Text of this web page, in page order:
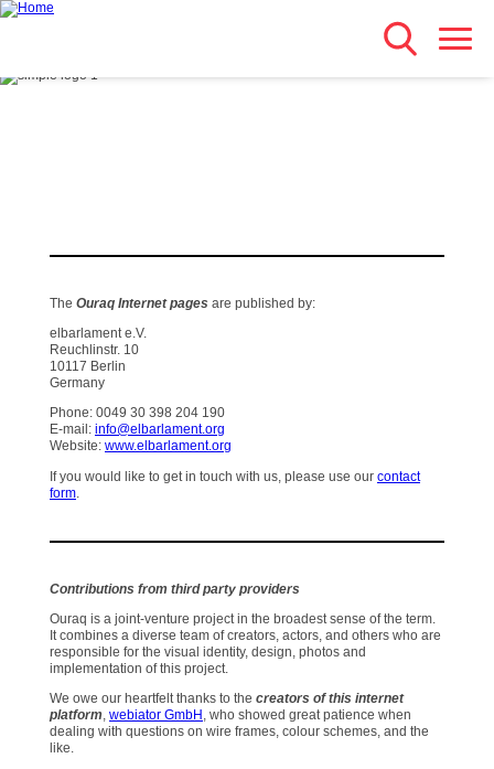
Skip
The Ouraq Internet pages are published by:
elbarlament e.V.
Reuchlinstr. 10
10117 Berlin
Germany
Phone: 0049 30 398 204 190
E-mail: info@elbarlament.org
Website: www.elbarlament.org
If you would like to get in touch with us, please use our contact
form
Contributions from third party providers
Ouraq is a joint-venture project in the broadest sense of the term.
It combines a diverse team of creators, actors, and others who are
responsible for the visual identity, design, photos and
implementation of this project.
We owe our heartfelt thanks to the creators of this internet
platform, webiator GmbH , who showed great patience when
dealing with questions on wire frames, colour schemes, and the
like.